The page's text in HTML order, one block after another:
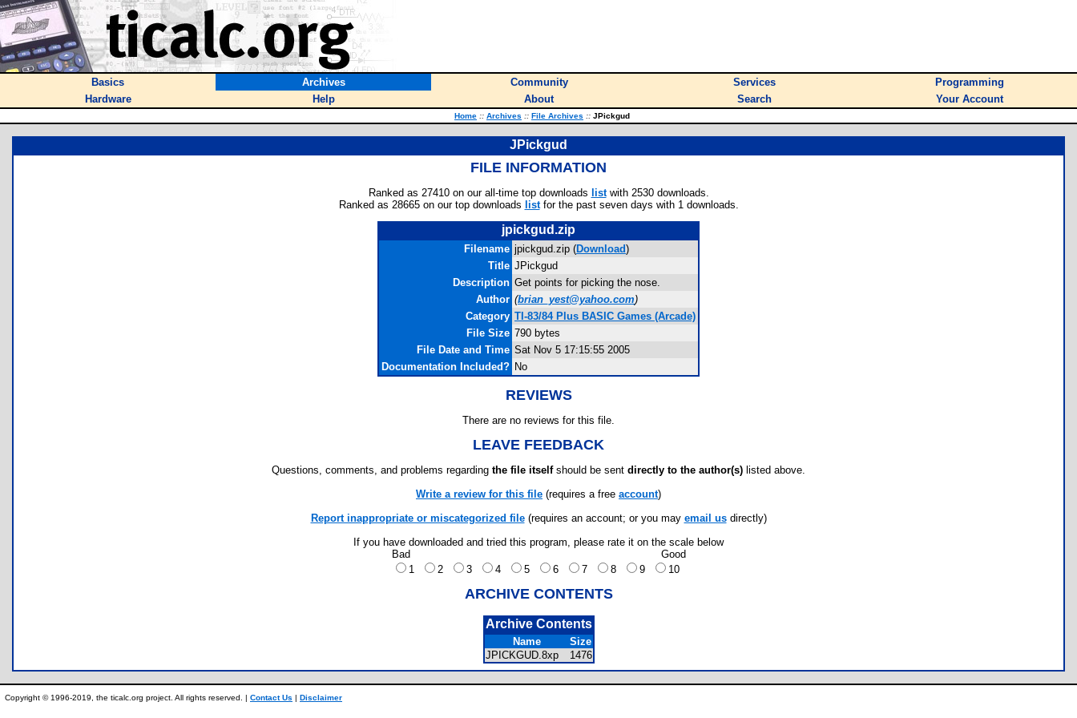
Basics Archives Community Services
Programming
Hardware
Help About Search Your Account
Home :: Archives :: File Archives :: JPickgud
JPickgud
FILE INFORMATION
Ranked as 27410 on our all-time top downloads listwith 2530 downloads.
Ranked as 28665 on our top downloads listfor the past seven days with 1 downloads.
jpickgud.zip
Filename jpickgud.zip (Download)
Title JPickgud
Description Get points for picking the nose.
Author (brian_yest@yahoo.com)
Category TI-83/84 Plus BASIC Games (Arcade)
File Size 790 bytes
File Date and Time Sat Nov 5 17:15:55 2005
Documentation Included? No
REVIEWS
There are no reviews for this file.
LEAVE FEEDBACK
Questions, comments, and problems regarding the file itselfshould be sent directly to the author(s) listed above.
Write a review for this file (requires a free account)
Report inappropriate or miscategorized file(requires an account; or you may email usdirectly)
If you have downloaded and tried this program, please rate it on the scale below
Bad
Good
1
2 3 4 5 6 7 8 9 10
ARCHIVE CONTENTS
Archive Contents
Name
Size
JPICKGUD.8xp
1476
Copyright © 1996-2019, the ticalc.org project. All rights reserved. | Contact Us | Disclaimer